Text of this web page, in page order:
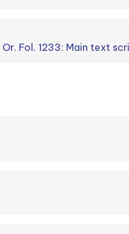
Or. Fol. 1233: Main text